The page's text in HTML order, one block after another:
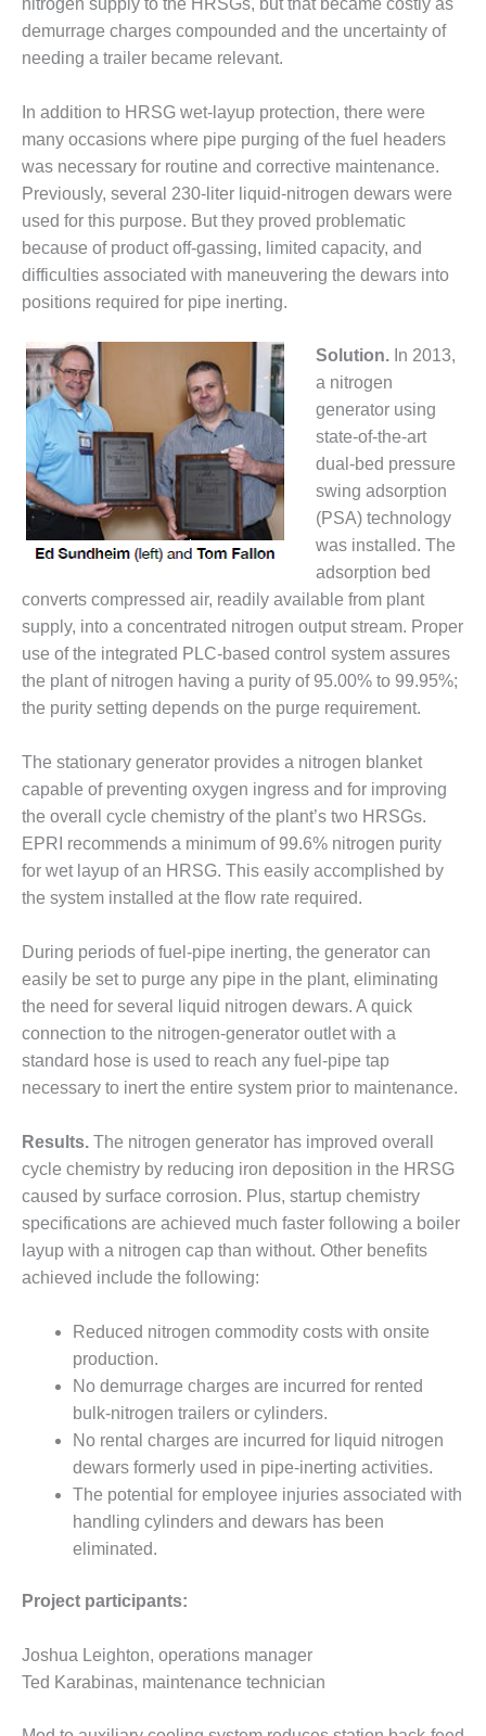
ENVIRONMENTAL
STEWARDSHIP
– LINCOLN
FACILITY
MANAGEMENT
– ARLINGTON
VALLEY ENERGY
FACILITY
MANAGEMENT
– ARROW
CANYON
MANAGEMENT
– IMPROVE
PLANT
COMMUNICATION
DOCUMENT
CONTROL WITH
SHAREPOINT
MANAGEMENT
VIRGINIA
GENERATING
STATIO
O&M –
BALANCE OF
ARLINGTON
VALLEY ENERGY
FACILITY
O&M –
BALANCE OF
PLANT:
ARMSTRONG
O&M –
BALANCE OF
PLANT:
BLACKHAWK
STATION
BALANCE OF
PLANT:
DECATUR
ENERGY
CENTER
O&M –
BALANCE OF
GENERATING
STATION
O&M –
BALANCE OF
PLANT:
KLAMATH
COGENERATION
PLANT
O&M –
PLANT:
POWER
O&M –
demurrage charges compounded and the uncertainty of
needing a trailer became relevant.
In addition to HRSG wet-layup protection, there were
many occasions where pipe purging of the fuel headers
was necessary for routine and corrective maintenance.
Previously, several 230-liter liquid-nitrogen dewars were
used for this purpose. But they proved problematic
because of product off-gassing, limited capacity, and
difficulties associated with maneuvering the dewars into
positions required for pipe inerting.
Solution. In 2013,
a nitrogen
generator using
state-of-the-art
dual-bed pressure
swing adsorption
(PSA) technology
was installed. The
adsorption bed
converts compressed air, readily available from plant
supply, into a concentrated nitrogen output stream. Proper
use of the integrated PLC-based control system assures
the plant of nitrogen having a purity of 95.00% to 99.95%;
the purity setting depends on the purge requirement.
The stationary generator provides a nitrogen blanket
capable of preventing oxygen ingress and for improving
the overall cycle chemistry of the plant’s two HRSGs.
EPRI recommends a minimum of 99.6% nitrogen purity
for wet layup of an HRSG. This easily accomplished by
the system installed at the flow rate required.
During periods of fuel-pipe inerting, the generator can
easily be set to purge any pipe in the plant, eliminating
the need for several liquid nitrogen dewars. A quick
connection to the nitrogen-generator outlet with a
standard hose is used to reach any fuel-pipe tap
necessary to inert the entire system prior to maintenance.
Results. The nitrogen generator has improved overall
cycle chemistry by reducing iron deposition in the HRSG
caused by surface corrosion. Plus, startup chemistry
specifications are achieved much faster following a boiler
layup with a nitrogen cap than without. Other benefits
achieved include the following:
Reduced nitrogen commodity costs with onsite
production.
No demurrage charges are incurred for rented
bulk-nitrogen trailers or cylinders.
No rental charges are incurred for liquid nitrogen
dewars formerly used in pipe-inerting activities.
The potential for employee injuries associated with
handling cylinders and dewars has been
eliminated.
Project participants:
Joshua Leighton, operations manager
Ted Karabinas, maintenance technician